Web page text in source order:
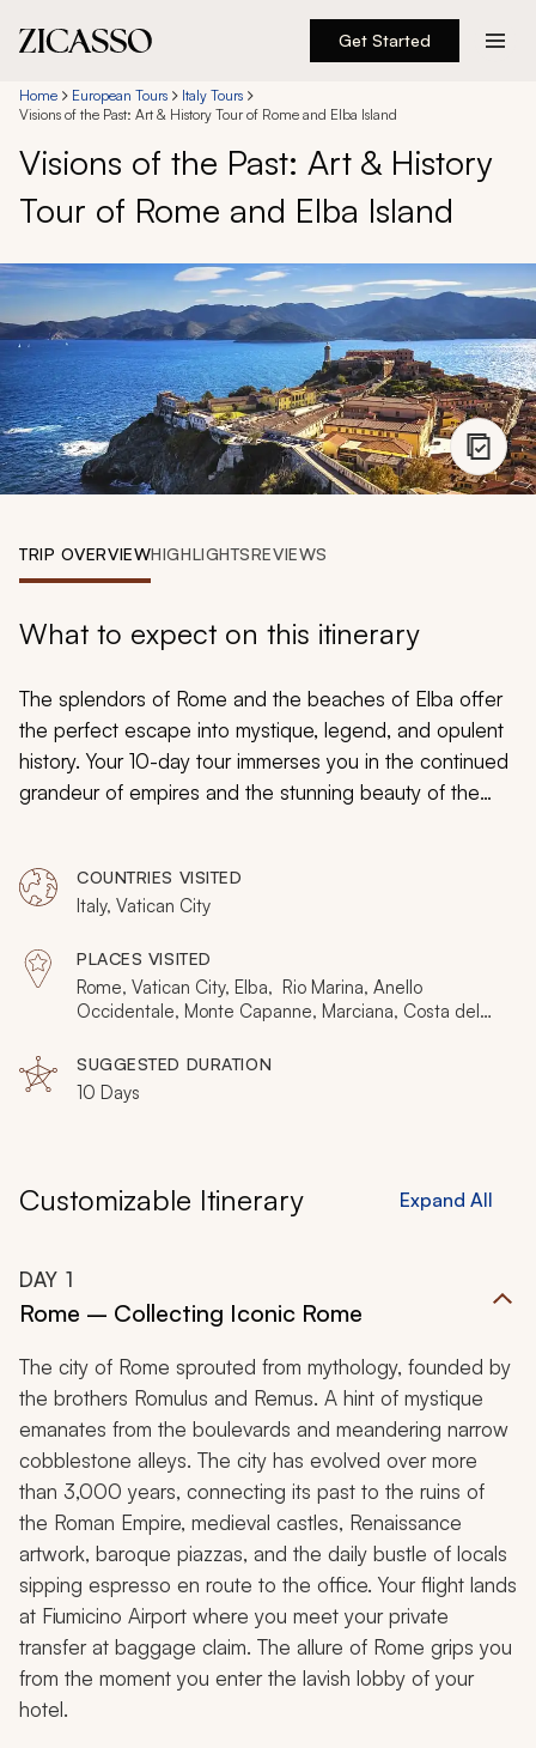
Get Started
Destinations
Experiences
Inspiration
About
888 900-1569
Account
Home European Tours
Italy Tours
Visions of the Past: Art & History Tour of Rome and Elba Island
Visions of the Past: Art & History
Tour of Rome and Elba Island
TRIP OVERVIEWHIGHLIGHTSREVIEWS
What to expect on this itinerary
The splendors of Rome and the beaches of Elba offer
the perfect escape into mystique, legend, and opulent
history. Your 10-day tour immerses you in the continued
grandeur of empires and the stunning beauty of the
Enjoy kneading soft dough against your skin as you
shape delectable pasta. Embrace the lavish palaces of
Napoleon during his island exile and bask in the warm
sunlight glinting off the turquoise Mediterranean Sea.
Legend and history blend into an exciting getaway
COUNTRIES VISITED
Italy, Vatican City
PLACES VISITED
Rome, Vatican City, Elba, Rio Marina, Anello
Occidentale, Monte Capanne, Marciana, Costa del
SUGGESTED DURATION
10 Days
Customizable Itinerary Expand All
DAY 1
Rome – Collecting Iconic Rome
The city of Rome sprouted from mythology, founded by
the brothers Romulus and Remus. A hint of mystique
emanates from the boulevards and meandering narrow
cobblestone alleys. The city has evolved over more
than 3,000 years, connecting its past to the ruins of
the Roman Empire, medieval castles, Renaissance
artwork, baroque piazzas, and the daily bustle of locals
sipping espresso en route to the office. Your flight lands
at Fiumicino Airport where you meet your private
transfer at baggage claim. The allure of Rome grips you
from the moment you enter the lavish lobby of your
hotel.